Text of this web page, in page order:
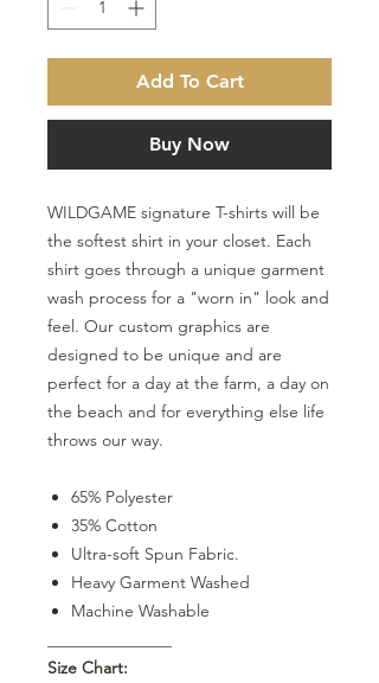
Add To Cart
Buy Now
WILDGAME signature T-shirts will be
the softest shirt in your closet. Each
shirt goes through a unique garment
wash process for a "worn in" look and
feel. Our custom graphics are
designed to be unique and are
perfect for a day at the farm, a day on
the beach and for everything else life
throws our way.
65% Polyester
35% Cotton
Ultra-soft Spun Fabric.
Heavy Garment Washed
Machine Washable
Size Chart: